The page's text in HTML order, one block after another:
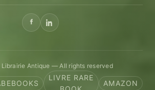
Antique — All rights reserved
LIVRE RARE
AMAZON